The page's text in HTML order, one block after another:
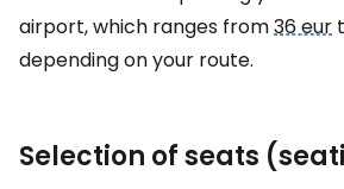
airport, which ranges from36 eur
depending on your route.
Selection of seats